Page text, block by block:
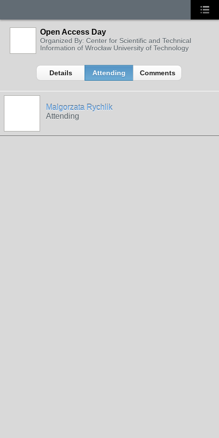
Open Access Day
Organized By: Center for Scientific and Technical
Information of Wrocław University of Technology
Details Attending Comments
Malgorzata Rychlik
Attending